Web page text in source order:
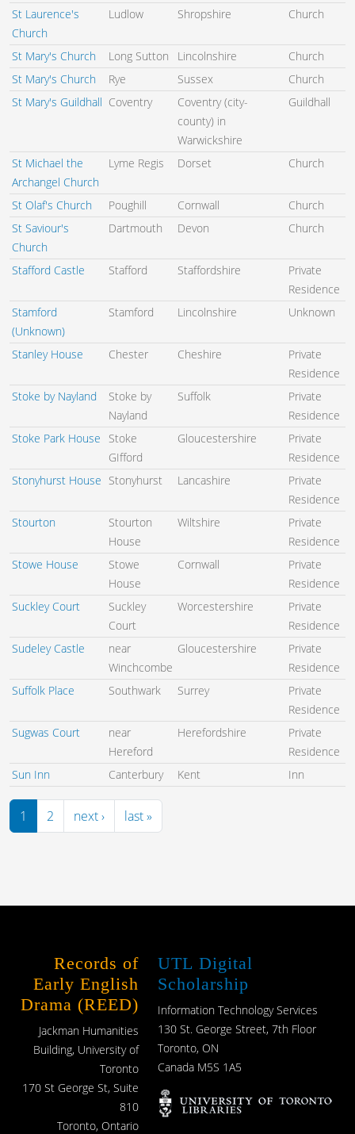
St Laurence's
Church
Ludlow Shropshire Church
St Mary's Church Long Sutton Lincolnshire
Church
St Mary's Church
Rye Sussex
Church
St Mary's Guildhall Coventry
Coventry (city-
county) in
Warwickshire
Guildhall
St Michael the
Archangel Church
Lyme Regis Dorset Church
St Olaf's Church Poughill Cornwall
Church
St Saviour's
Church
Dartmouth Devon Church
Stafford Castle Stafford Staffordshire
Private
Residence
Stamford
(Unknown)
Stamford Lincolnshire Unknown
Stanley House Chester Cheshire
Private
Residence
Stoke by Nayland
Stoke by
Nayland
Suffolk
Private
Residence
Stoke Park House
Stoke
GIfford
Gloucestershire
Private
Residence
Stonyhurst House Stonyhurst Lancashire
Private
Residence
Stourton
Stourton
House
Wiltshire
Private
Residence
Stowe House
Stowe
House
Cornwall
Private
Residence
Suckley Court
Suckley
Court
Worcestershire
Private
Residence
Sudeley Castle
near
Winchcombe
Gloucestershire
Private
Residence
Suffolk Place
Southwark Surrey
Private
Residence
Sugwas Court
near
Hereford
Herefordshire
Private
Residence
Sun Inn
Canterbury Kent Inn
Pagination
1 2 next ›Next page
last »
Records of
Early English
Drama (REED)
Jackman Humanities
Building, University of
Toronto
170 St George St, Suite
810
Toronto, Ontario
UTL Digital
Scholarship
Information Technology Services
130 St. George Street, 7th Floor
Toronto, ON
Canada M5S 1A5